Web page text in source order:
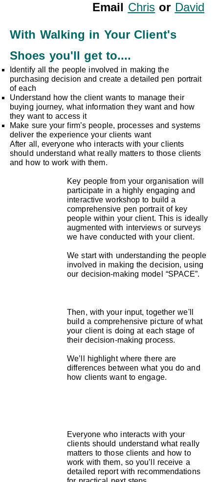
Email Chris or David
With Walking in Your Client's
Shoes you'll get to....
Identify all the people involved in making the
purchasing decision and create a detailed pen portrait
of each
Understand how the client wants to manage their
buying journey, what information they want and how
they want to access it
Make sure your firm’s people, processes and systems
deliver the experience your clients want
After all, everyone who interacts with your clients
should understand what really matters to those clients
and how to work with them.
Key people from your organisation will
participate in a highly engaging and
interactive workshop to build a
comprehensive pen portrait of key
people within your client. This is ideally
augmented with interviews or surveys
we have conducted with your client.
We start with understanding the people
involved in making the decision, using
our decision-making model “SPACE”.
Then, with your input, together we'll
build a comprehensive picture of what
your client is doing at each stage of
their decision-making process.
We’ll highlight where there are
differences between what you do and
how clients want to engage.
Everyone who interacts with your
clients should understand what really
matters to those clients and how to
work with them, so you’ll receive a
detailed report with recommendations